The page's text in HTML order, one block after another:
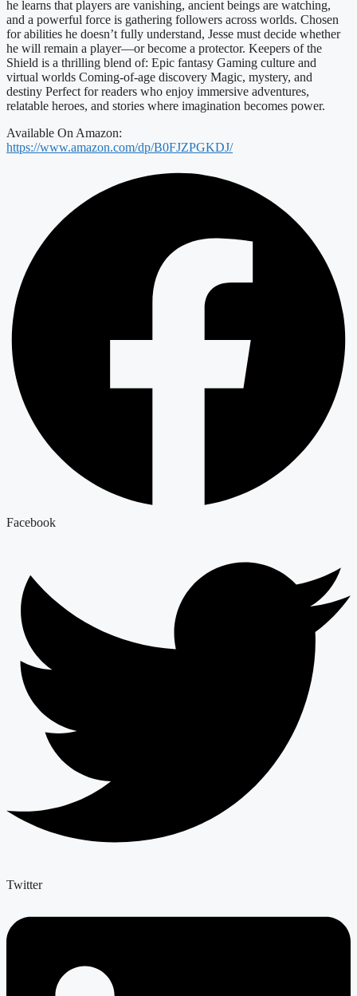
he learns that players are vanishing, ancient beings are watching,
and a powerful force is gathering followers across worlds. Chosen
for abilities he doesn’t fully understand, Jesse must decide whether
he will remain a player—or become a protector. Keepers of the
Shield is a thrilling blend of: Epic fantasy Gaming culture and
virtual worlds Coming-of-age discovery Magic, mystery, and
destiny Perfect for readers who enjoy immersive adventures,
relatable heroes, and stories where imagination becomes power.
Available On Amazon:
https://www.amazon.com/dp/B0FJZPGKDJ/
Facebook
Twitter